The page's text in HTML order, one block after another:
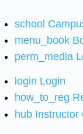
school
menu_book
perm_media
login Login
how_to_reg
hub Instructor